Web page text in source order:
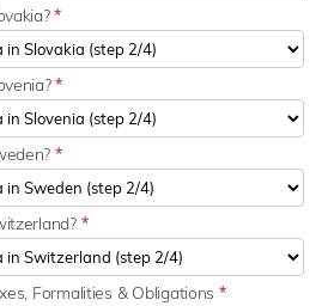
*
*
*
*
Formalities & Obligations *